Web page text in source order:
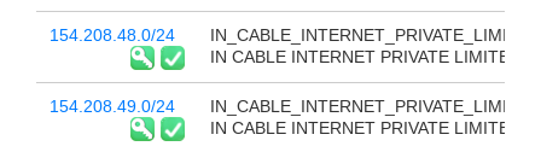
154.208.48.0/24
IN_CABLE_INTERNET_PRIVATE_LIMITED
IN CABLE INTERNET PRIVATE LIMITED
154.208.49.0/24
IN_CABLE_INTERNET_PRIVATE_LIMITED
IN CABLE INTERNET PRIVATE LIMITED